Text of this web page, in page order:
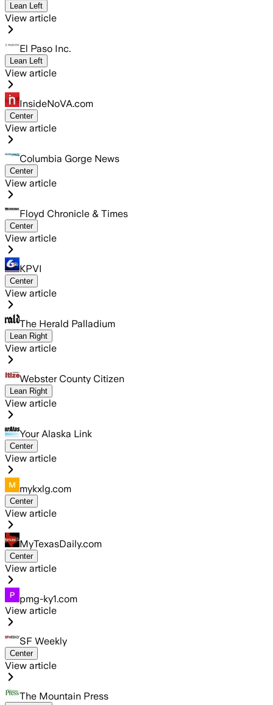
Lean Left
View article
El Paso Inc.
Lean Left
View article
InsideNoVA.com
Center
View article
Columbia Gorge News
Center
View article
Floyd Chronicle & Times
Center
View article
KPVI
Center
View article
The Herald Palladium
Lean Right
View article
Webster County Citizen
Lean Right
View article
Your Alaska Link
Center
View article
mykxlg.com
Center
View article
MyTexasDaily.com
Center
View article
pmg-ky1.com
View article
SF Weekly
Center
View article
The Mountain Press